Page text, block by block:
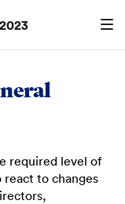
required level of
to changes